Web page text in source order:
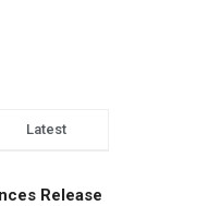
Latest
Release